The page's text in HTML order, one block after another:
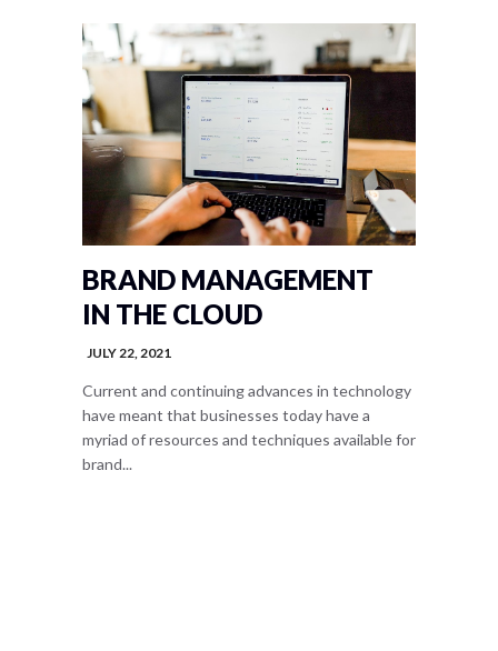
BRAND MANAGEMENT
IN THE CLOUD
JULY 22, 2021
Current and continuing advances in technology
have meant that businesses today have a
myriad of resources and techniques available for
brand...